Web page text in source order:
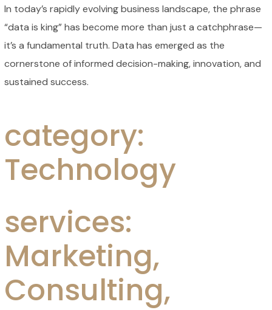
In today’s rapidly evolving business landscape, the phrase
“data is king” has become more than just a catchphrase—
it’s a fundamental truth. Data has emerged as the
cornerstone of informed decision-making, innovation, and
sustained success.
category:
Technology
services:
Marketing,
Consulting,